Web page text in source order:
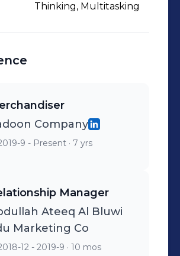
Thinking, Multitasking
Company
9 - Present · 7 yrs
Manager
Ateeq Al Bluwi
Marketing Co
12 - 2019-9 · 10 mos